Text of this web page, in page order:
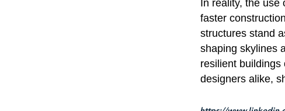
In reality, the use
faster
structures stand
shaping skylines
resilient buildings
designers alike,